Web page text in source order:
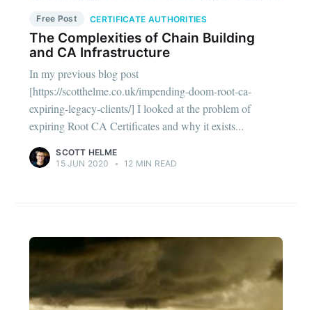
Free Post CERTIFICATE AUTHORITIES
The Complexities of Chain Building
and CA Infrastructure
In my previous blog post
[https://scotthelme.co.uk/impending-doom-root-ca-
expiring-legacy-clients/] I looked at the problem of
expiring Root CA Certificates and why it exists...
SCOTT HELME
15 JUN 2020
• 12 MIN READ